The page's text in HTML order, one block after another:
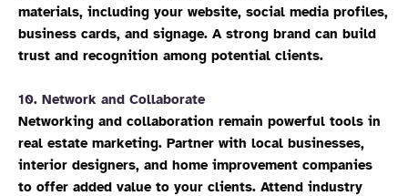
materials, including your website, social media profiles,
business cards, and signage. A strong brand can build
trust and recognition among potential clients.
10. Network and Collaborate
Networking and collaboration remain powerful tools in
real estate marketing. Partner with local businesses,
interior designers, and home improvement companies
to offer added value to your clients. Attend industry